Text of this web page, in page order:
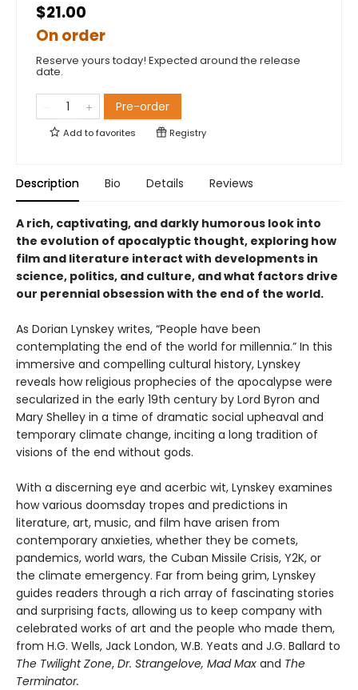
$21.00
On order
Reserve yours today! Expected around the release
date.
Pre-order
Add tofavorites Registry
Description Bio Details Reviews
A rich, captivating, and darkly humorous look into
the evolution of apocalyptic thought, exploring how
film and literature interact with developments in
science, politics, and culture, and what factors drive
our perennial obsession with the end of the world.
As Dorian Lynskey writes, “People have been
contemplating the end of the world for millennia.” In this
immersive and compelling cultural history, Lynskey
reveals how religious prophecies of the apocalypse were
secularized in the early 19th century by Lord Byron and
Mary Shelley in a time of dramatic social upheaval and
temporary climate change, inciting a long tradition of
visions of the end without gods.
With a discerning eye and acerbic wit, Lynskey examines
how various doomsday tropes and predictions in
literature, art, music, and film have arisen from
contemporary anxieties, whether they be comets,
pandemics, world wars, the Cuban Missile Crisis, Y2K, or
the climate emergency. Far from being grim, Lynskey
guides readers through a rich array of fascinating stories
and surprising facts, allowing us to keep company with
celebrated works of art and the people who made them,
from H.G. Wells, Jack London, W.B. Yeats and J.G. Ballard to
The Twilight Zone, Dr. Strangelove, Mad Max and The
Terminator.